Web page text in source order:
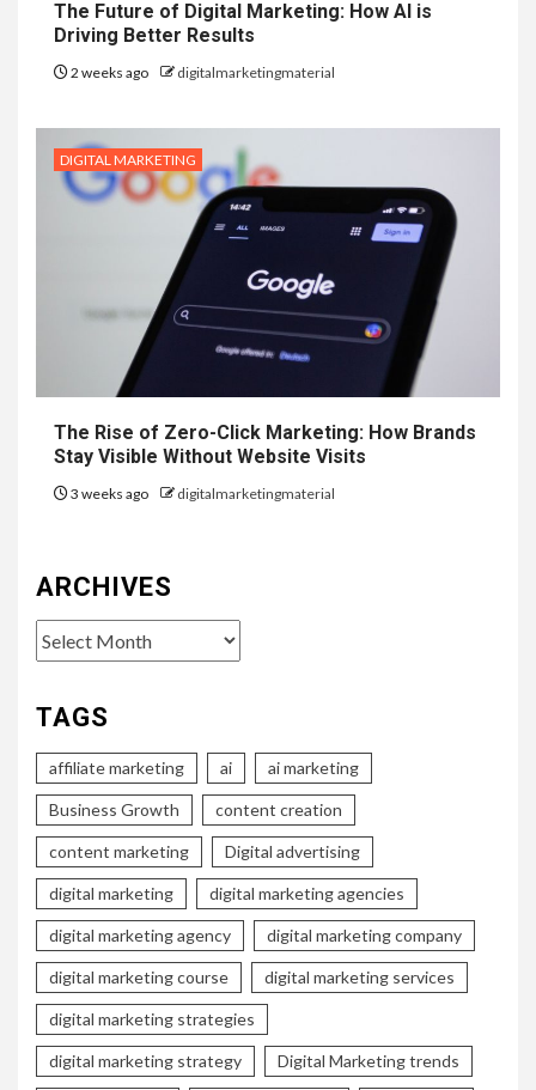
The Future of Digital Marketing: How AI is
Driving Better Results
2 weeks ago digitalmarketingmaterial
DIGITAL MARKETING
The Rise of Zero-Click Marketing: How Brands
Stay Visible Without Website Visits
3 weeks ago digitalmarketingmaterial
ARCHIVES
Archives
TAGS
affiliate marketing ai ai marketing
Business Growth content creation
content marketing Digital advertising
digital marketing digital marketing agencies
digital marketing agency digital marketing company
digital marketing course digital marketing services
digital marketing strategies
digital marketing strategy Digital Marketing trends